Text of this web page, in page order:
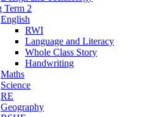
Term 2
English
RWI
Language and Literacy
Whole Class Story
Handwriting
Maths
Science
RE
Geography